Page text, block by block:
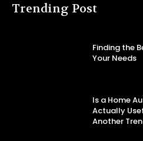
Trending Post
Finding the
Your Needs
Is a Home
Actually
Another